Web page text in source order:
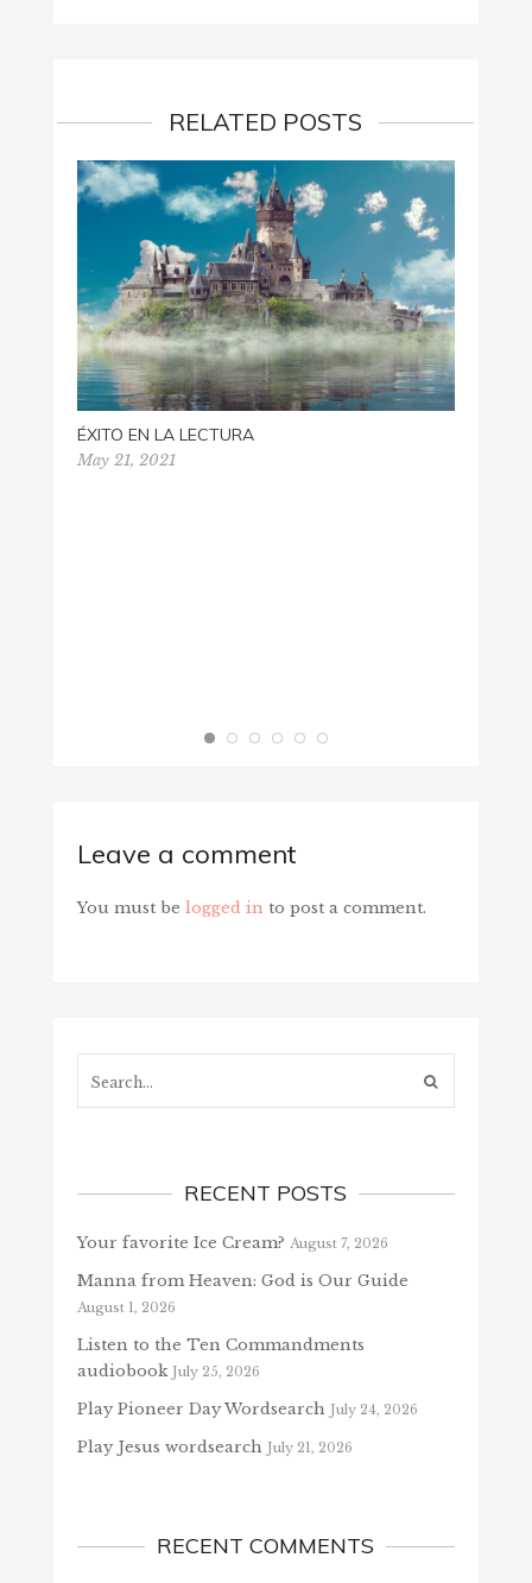
RELATED POSTS
ÉXITO EN LA LECTURA
May 21, 2021
Leave a comment
You must be logged in to post a comment.
RECENT POSTS
Your favorite Ice Cream? August 7, 2026
Manna from Heaven: God is Our Guide
August 1, 2026
Listen to the Ten Commandments
audiobook July 25, 2026
Play Pioneer Day Wordsearch July 24, 2026
Play Jesus wordsearch July 21, 2026
RECENT COMMENTS